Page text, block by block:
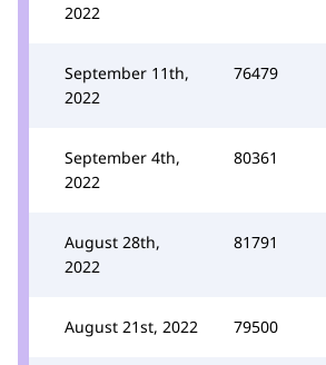
2022
September 11th,
2022
76479
September 4th,
2022
80361
August 28th,
2022
81791
August 21st, 2022 79500